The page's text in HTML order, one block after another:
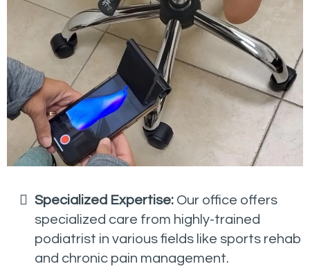
Specialized Expertise: Our office offers
specialized care from highly-trained
podiatrist in various fields like sports rehab
and chronic pain management.